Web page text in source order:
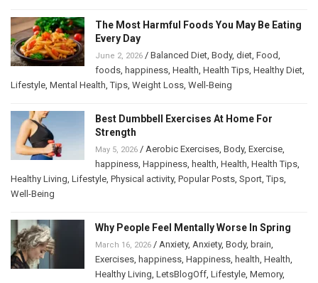
The Most Harmful Foods You May Be Eating
Every Day
June 2, 2026 / Balanced Diet, Body, diet, Food,
foods, happiness, Health, Health Tips, Healthy Diet,
Lifestyle, Mental Health,Tips, Weight Loss, Well-Being
Best Dumbbell Exercises At Home For
Strength
May 5, 2026 / Aerobic Exercises, Body, Exercise,
happiness, Happiness, health, Health, Health Tips,
Healthy Living, Lifestyle, Physical activity, Popular Posts, Sport,Tips,
Well-Being
Why People Feel Mentally Worse In Spring
March 16, 2026 / Anxiety, Anxiety, Body, brain,
Exercises, happiness, Happiness, health, Health,
Healthy Living, LetsBlogOff, Lifestyle, Memory,